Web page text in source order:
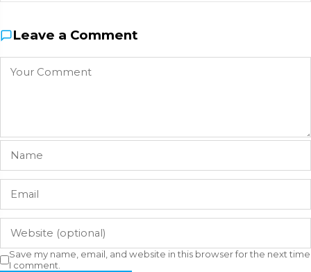
Leave a Comment
Save my name, email, and website in this browser for the next time
I comment.